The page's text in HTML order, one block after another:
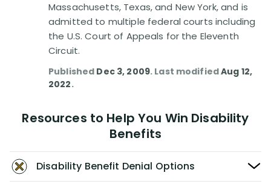
Massachusetts, Texas, and New York, and is
admitted to multiple federal courts including
the U.S. Court of Appeals for the Eleventh
Circuit.
Published Dec 3, 2009. Last modifiedAug 12,
2022.
Resources to Help You Win Disability
Benefits
Disability Benefit Denial Options